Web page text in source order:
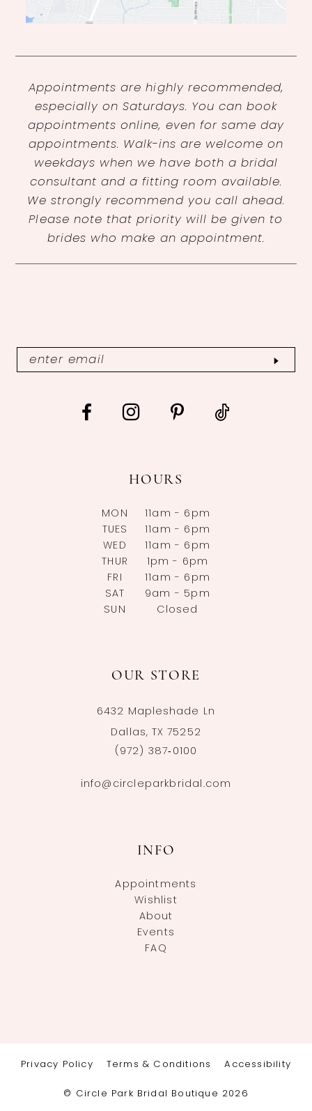
Appointments are highly recommended,
especially on Saturdays. You can book
appointments online, even for same day
appointments. Walk-ins are welcome on
weekdays when we have both a bridal
consultant and a fitting room available.
We strongly recommend you call ahead.
Please note that priority will be given to
brides who make an appointment.
HOURS
MON
11am - 6pm
TUES
11am - 6pm
WED
11am - 6pm
THUR
1pm - 6pm
FRI
11am - 6pm
SAT
9am - 5pm
SUN
Closed
OUR STORE
6432 Mapleshade Ln
Dallas, TX 75252
(972) 387‑0100
info@circleparkbridal.com
INFO
Appointments
Wishlist
About
Events
FAQ
Privacy Policy Terms & Conditions Accessibility
© Circle Park Bridal Boutique 2026